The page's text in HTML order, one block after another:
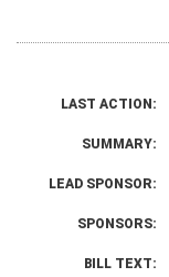
LAST ACTION:
SUMMARY:
LEAD SPONSOR:
SPONSORS:
BILL TEXT: